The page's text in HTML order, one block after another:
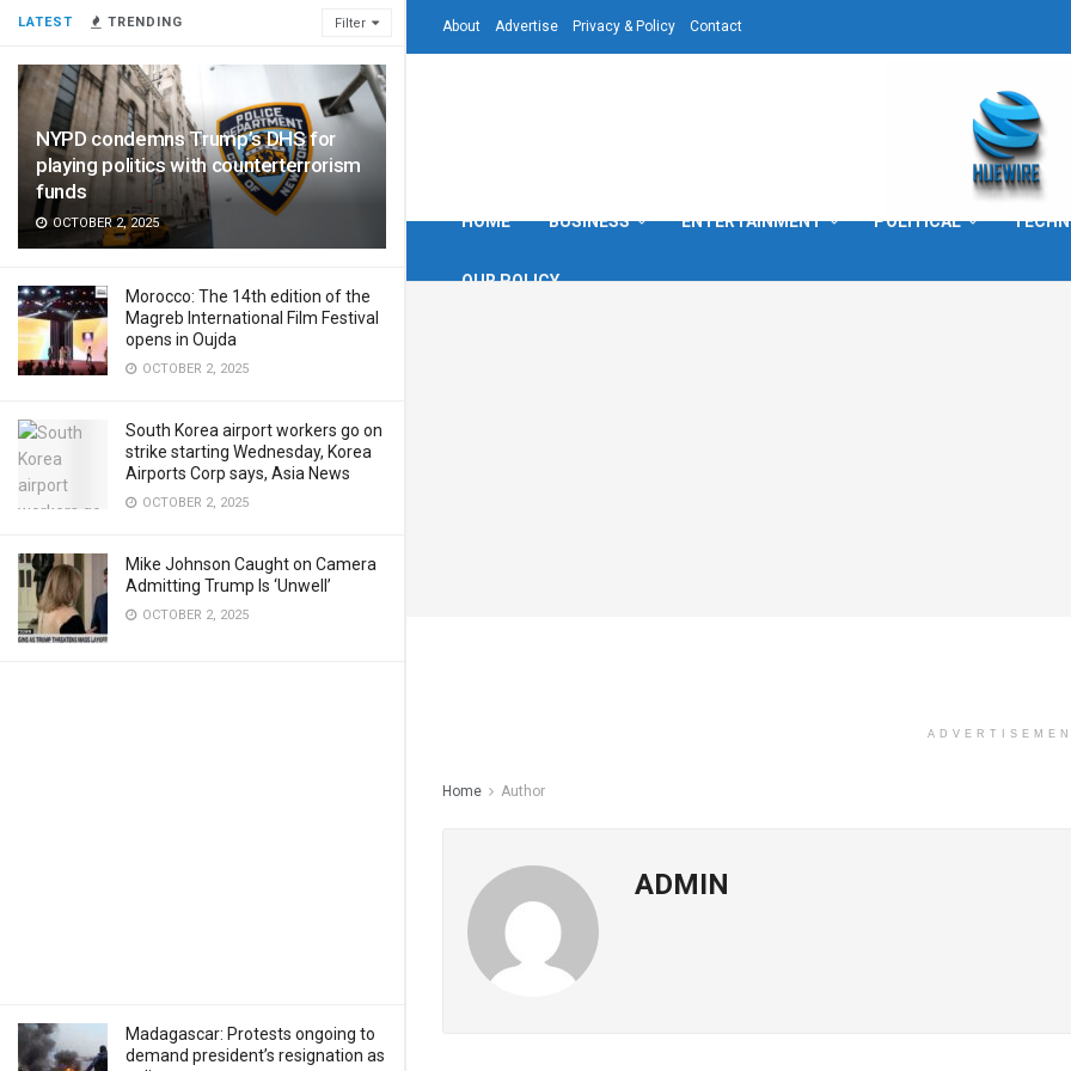
LATEST TRENDING Filter
NYPD condemns Trump’s DHS for
playing politics with counterterrorism
funds
OCTOBER 2, 2025
Morocco: The 14th edition of the
Magreb International Film Festival
opens in Oujda
OCTOBER 2, 2025
South Korea airport workers go on
strike starting Wednesday, Korea
Airports Corp says, Asia News
OCTOBER 2, 2025
Mike Johnson Caught on Camera
Admitting Trump Is ‘Unwell’
OCTOBER 2, 2025
Madagascar: Protests ongoing to
demand president’s resignation as
About Advertise Privacy & Policy Contact
HOME BUSINESS ENTERTAINMENT POLITICAL
OUR POLICY
Home Author
ADMIN